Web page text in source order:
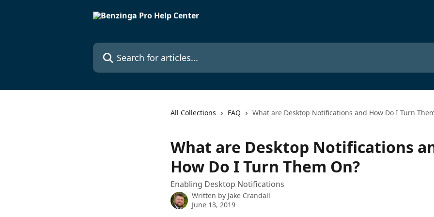
Search for articles...
All Collections FAQ What are Desktop Notifications and How Do I Turn
What are Desktop Notifications
How Do I Turn Them On?
Enabling Desktop Notifications
Written by Jake Crandall
June 13, 2019